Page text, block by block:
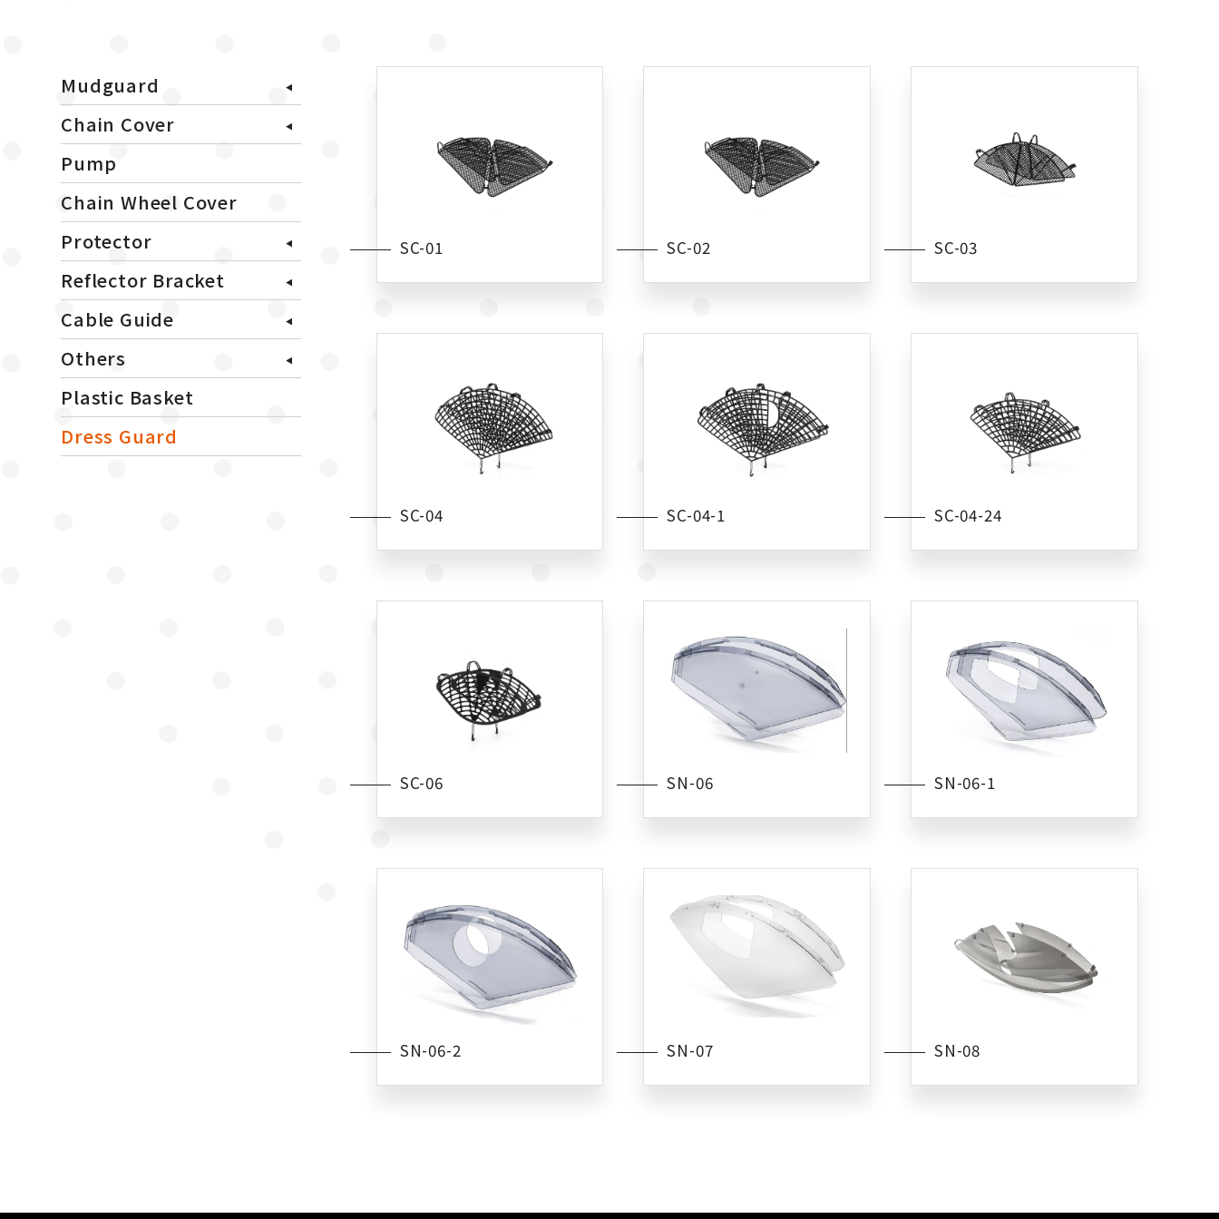
Mudguard
Chain Cover
Pump
Chain Wheel Cover
Protector
Reflector Bracket
Cable Guide
Others
Plastic Basket
Dress Guard
SC-01 SC-02 SC-03
SC-04 SC-04-1 SC-04-24
SC-06 SN-06 SN-06-1
SN-06-2 SN-07 SN-08